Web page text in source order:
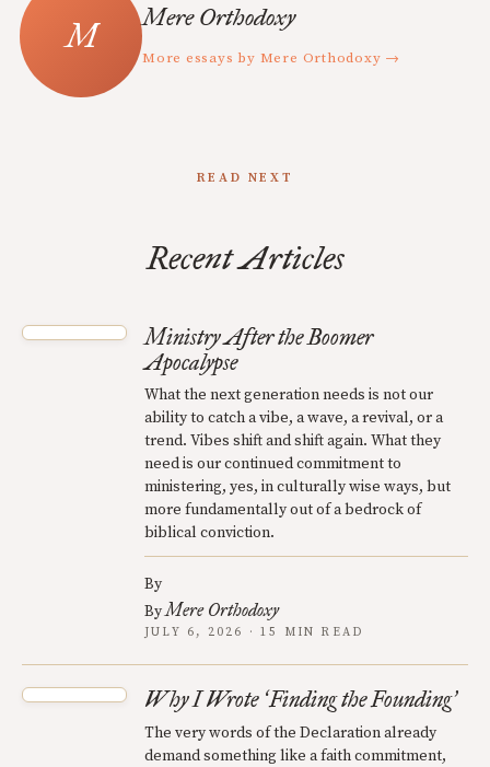
Mere Orthodoxy
More essays by Mere Orthodoxy →
READ NEXT
Recent Articles
Ministry After the Boomer
Apocalypse
What the next generation needs is not our
ability to catch a vibe, a wave, a revival, or a
trend. Vibes shift and shift again. What they
need is our continued commitment to
ministering, yes, in culturally wise ways, but
more fundamentally out of a bedrock of
biblical conviction.
By
ByMere Orthodoxy
JULY 6, 2026 · 15 MIN READ
Why I Wrote ‘Finding the Founding’
The very words of the Declaration already
demand something like a faith commitment,